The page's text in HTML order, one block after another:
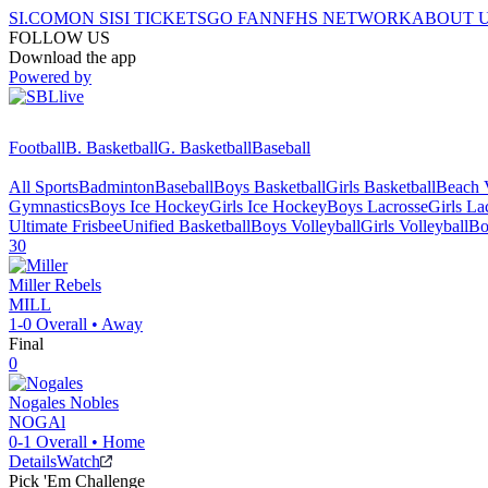
SI.COMON SISI TICKETSGO FANNFHS NETWORKABOUT
FOLLOW US
Download the app
Powered by
FootballB. BasketballG. BasketballBaseball
All SportsBadmintonBaseballBoys BasketballGirls BasketballBeach
GymnasticsBoys Ice HockeyGirls Ice HockeyBoys LacrosseGirls
Ultimate FrisbeeUnified BasketballBoys VolleyballGirls Volleyball
30
Miller Rebels
MILL
1-0 Overall • Away
Final
0
Nogales Nobles
NOGAl
0-1 Overall • Home
DetailsWatch
Pick 'Em Challenge